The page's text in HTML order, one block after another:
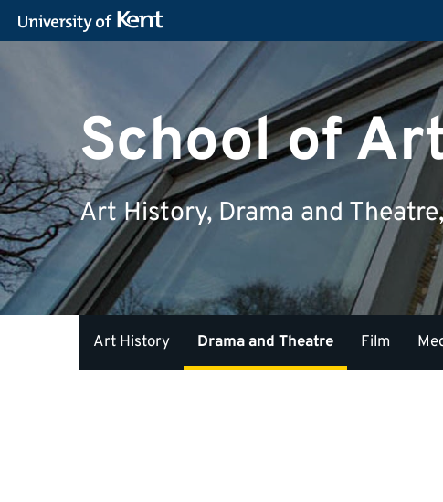
School of
Art History, Drama and
Art History Drama and Theatre Film